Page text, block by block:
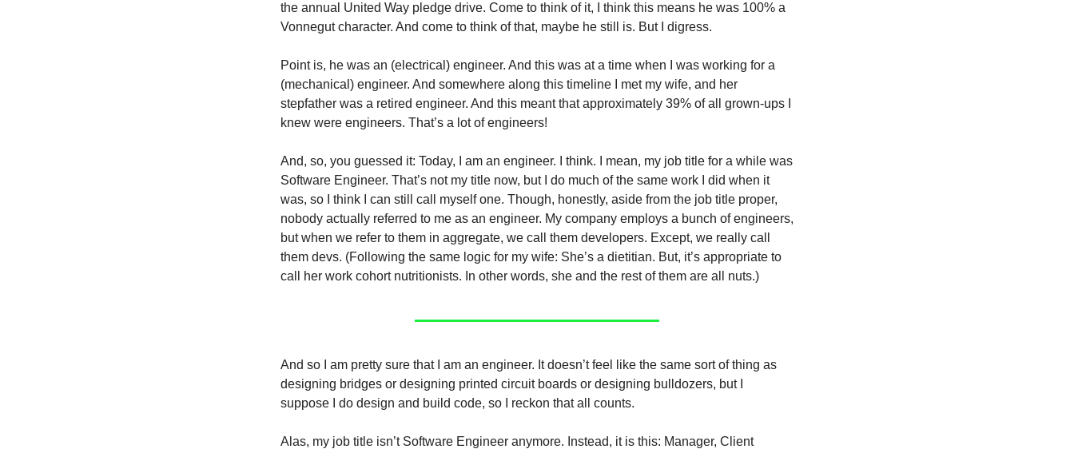
the annual United Way pledge drive. Come to think of it, I think this means he was 100% a
Vonnegut character. And come to think of that, maybe he still is. But I digress.
Point is, he was an (electrical) engineer. And this was at a time when I was working for a
(mechanical) engineer. And somewhere along this timeline I met my wife, and her
stepfather was a retired engineer. And this meant that approximately 39% of all grown-ups I
knew were engineers. That’s a lot of engineers!
And, so, you guessed it: Today, I am an engineer. I think. I mean, my job title for a while was
Software Engineer. That’s not my title now, but I do much of the same work I did when it
was, so I think I can still call myself one. Though, honestly, aside from the job title proper,
nobody actually referred to me as an engineer. My company employs a bunch of engineers,
but when we refer to them in aggregate, we call them developers. Except, we really call
them devs. (Following the same logic for my wife: She’s a dietitian. But, it’s appropriate to
call her work cohort nutritionists. In other words, she and the rest of them are all nuts.)
And so I am pretty sure that I am an engineer. It doesn’t feel like the same sort of thing as
designing bridges or designing printed circuit boards or designing bulldozers, but I
suppose I do design and build code, so I reckon that all counts.
Alas, my job title isn’t Software Engineer anymore. Instead, it is this: Manager, Client